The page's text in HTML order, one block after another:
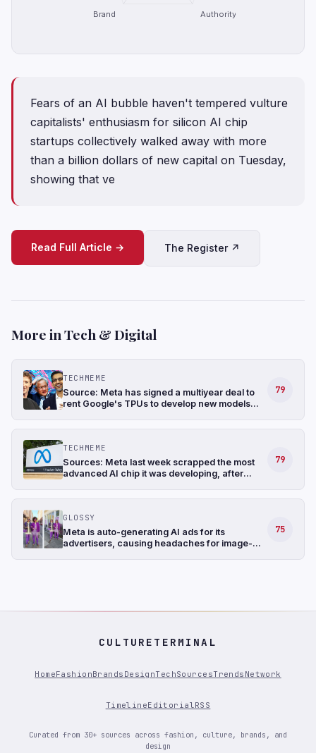
Authority
Brand
Fears of an AI bubble haven't tempered vulture
capitalists' enthusiasm for silicon AI chip
startups collectively walked away with more
than a billion dollars of new capital on Tuesday,
showing that ve
Read Full Article → The Register ↗
More in Tech & Digital
TECHMEME
Source: Meta has signed a multiyear deal to
rent Google's TPUs to develop new models
data centers as soon as 2027 (The
79
TECHMEME
Sources: Meta last week scrapped the most
advanced AI chip it was developing, after
focus to a less complicated chip (The
79
GLOSSY
Meta is auto-generating AI ads for its
advertisers, causing headaches for image-
75
CULTURETERMINAL
HomeFashionBrands DesignTechSourcesTrends Network
TimelineEditorial RSS
Curated from 30+ sources across fashion, culture, brands, and
design